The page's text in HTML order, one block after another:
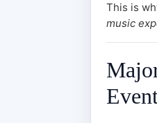
This is
music